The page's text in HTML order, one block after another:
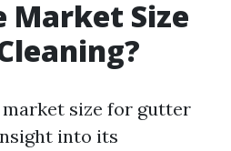
Market Size
size for gutter
into its